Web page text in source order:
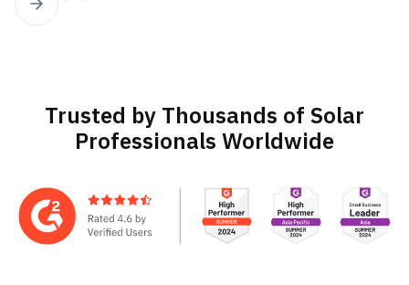
Trusted by Thousands of Solar
Professionals Worldwide